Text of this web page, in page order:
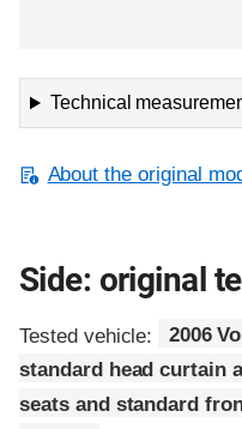
Technical
About the original
Side: original
Tested vehicle:
2006
standard head curtain
seats and standard